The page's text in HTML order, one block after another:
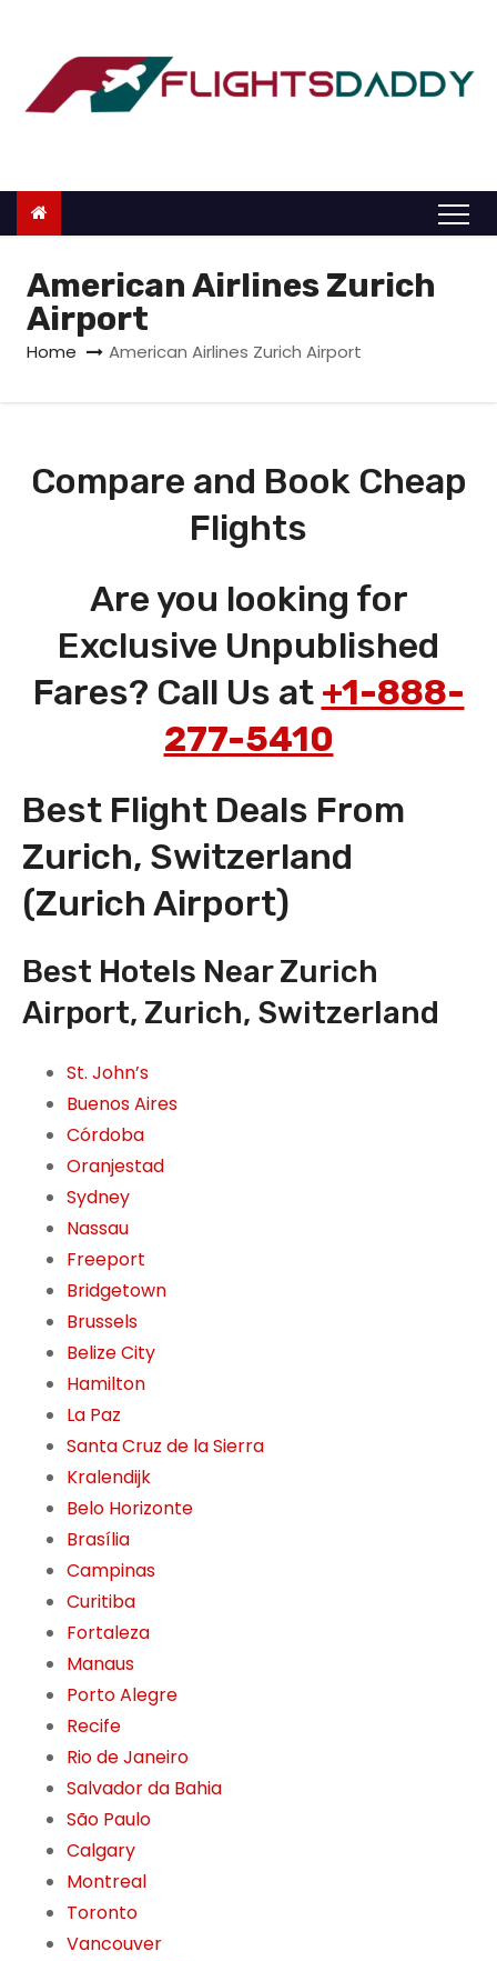
o
American Airlines Zurich
Airport
Home American Airlines Zurich Airport
Compare and Book Cheap
Flights
Are you looking for
Exclusive Unpublished
Fares? Call Us at +1-888-
277-5410
Best Flight Deals From
Zurich, Switzerland
(Zurich Airport)
Best Hotels Near Zurich
Airport, Zurich, Switzerland
St. John’s
Buenos Aires
Córdoba
Oranjestad
Sydney
Nassau
Freeport
Bridgetown
Brussels
Belize City
Hamilton
La Paz
Santa Cruz de la Sierra
Kralendijk
Belo Horizonte
Brasília
Campinas
Curitiba
Fortaleza
Manaus
Porto Alegre
Recife
Rio de Janeiro
Salvador da Bahia
São Paulo
Calgary
Montreal
Toronto
Vancouver